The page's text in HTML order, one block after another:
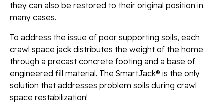
they can also be restored to their original position in
many cases.
To address the issue of poor supporting soils, each
crawl space jack distributes the weight of the home
through a precast concrete footing and a base of
engineered fill material. The SmartJack® is the only
solution that addresses problem soils during crawl
space restabilization!